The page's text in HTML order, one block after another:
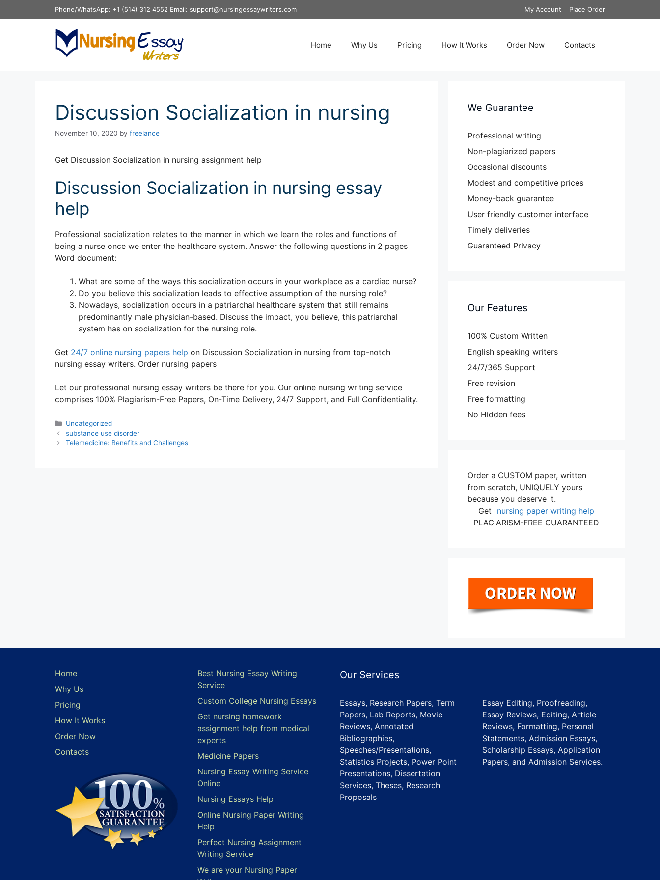
to
My Account Place Order
Phone/WhatsApp: +1 (514) 312 4552 Email: support@nursingessaywriters.com
Home Why Us Pricing How It Works Order Now Contacts
Discussion Socialization in nursing
November 10, 2020 by freelance
Get Discussion Socialization in nursing assignment help
Discussion Socialization in nursing essay
help
Professional socialization relates to the manner in which we learn the roles and functions of
being a nurse once we enter the healthcare system. Answer the following questions in 2 pages
Word document:
What are some of the ways this socialization occurs in your workplace as a cardiac nurse?
Do you believe this socialization leads to effective assumption of the nursing role?
Nowadays, socialization occurs in a patriarchal healthcare system that still remains
predominantly male physician-based. Discuss the impact, you believe, this patriarchal
system has on socialization for the nursing role.
Get 24/7 online nursing papers help on Discussion Socialization in nursing from top-notch
nursing essay writers. Order nursing papers
Let our professional nursing essay writers be there for you. Our online nursing writing service
comprises 100% Plagiarism-Free Papers, On-Time Delivery, 24/7 Support, and Full Confidentiality.
Categories
Uncategorized
substance use disorder
Telemedicine: Benefits and Challenges
We Guarantee
Professional writing
Non-plagiarized papers
Occasional discounts
Modest and competitive prices
Money-back guarantee
User friendly customer interface
Timely deliveries
Guaranteed Privacy
Our Features
100% Custom Written
English speaking writers
24/7/365 Support
Free revision
Free formatting
No Hidden fees
Order a CUSTOM paper, written
from scratch, UNIQUELY yours
because you deserve it.
Get
nursing paper writing help
PLAGIARISM-FREE GUARANTEED
Home
Why Us
Pricing
How It Works
Order Now
Contacts
Best Nursing Essay Writing
Service
Custom College Nursing Essays
Get nursing homework
assignment help from medical
experts
Medicine Papers
Nursing Essay Writing Service
Online
Nursing Essays Help
Online Nursing Paper Writing
Help
Perfect Nursing Assignment
Writing Service
We are your Nursing Paper
Our Services
Essays, Research Papers, Term
Papers, Lab Reports, Movie
Reviews, Annotated
Bibliographies,
Speeches/Presentations,
Statistics Projects, Power Point
Presentations, Dissertation
Services, Theses, Research
Proposals
Essay Editing, Proofreading,
Essay Reviews, Editing, Article
Reviews, Formatting, Personal
Statements, Admission Essays,
Scholarship Essays, Application
Papers, and Admission Services.